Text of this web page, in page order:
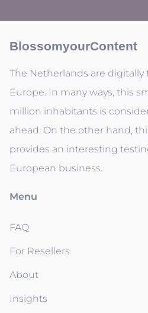
BlossomyourContent
The Netherlands are
Europe. In many ways, this
million inhabitants is
ahead. On the other hand,
provides an interesting
European business.
Menu
FAQ
For Resellers
About
Insights